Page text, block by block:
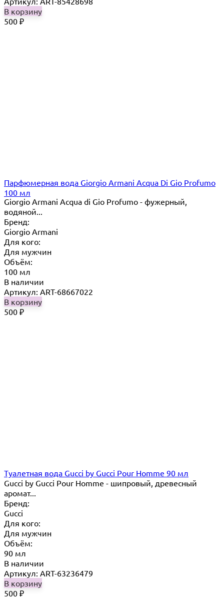
В корзину
500 ₽
Парфюмерная вода Giorgio Armani Acqua Di Gio Profumo
100 мл
Giorgio Armani Acqua di Gio Profumo - фужерный,
водяной...
Бренд:
Giorgio Armani
Для кого:
Для мужчин
Объём:
100 мл
В наличии
Артикул: ART-68667022
В корзину
500 ₽
Туалетная вода Gucci by Gucci Pour Homme 90 мл
Gucci by Gucci Pour Homme - шипровый, древесный
аромат...
Бренд:
Gucci
Для кого:
Для мужчин
Объём:
90 мл
В наличии
Артикул: ART-63236479
В корзину
500 ₽